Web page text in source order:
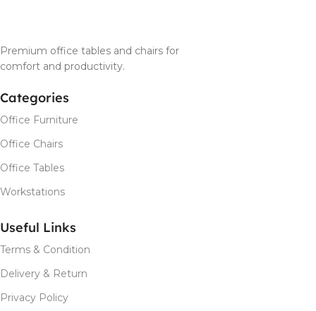
Premium office tables and chairs for
comfort and productivity.
Categories
Office Furniture
Office Chairs
Office Tables
Workstations
Useful Links
Terms & Condition
Delivery & Return
Privacy Policy